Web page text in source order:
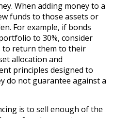
When adding money to a
funds to those assets or
For example, if bonds
to 30%, consider
to return them to their
allocation and
principles designed to
do not guarantee against a
is to sell enough of the